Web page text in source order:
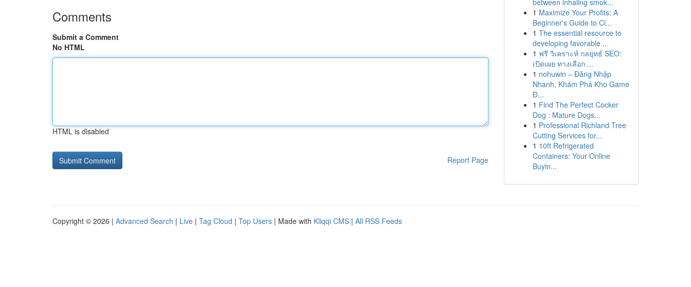
Comments
Submit a Comment
No HTML
HTML is disabled
Report Page
between inhaling smok...
1 Maximize Your Profits: A
Beginner's Guide to Cl...
1 The essential resource to
developing favorable ...
1 ฟรี วิเคราะห์ กลยุทธ์ SEO:
เปิดเผย ทางเลือก ...
1 nohuwin – Đăng Nhập
Nhanh, Khám Phá Kho Game
Đ...
1 Find The Perfect Cocker
Dog : Mature Dogs...
1 Professional Richland Tree
Cutting Services for...
1 10ft Refrigerated
Containers: Your Online
Buyin...
Copyright © 2026 | Advanced Search | Live | Tag Cloud | Top Users | Made with Kliqqi CMS | All RSS Feeds